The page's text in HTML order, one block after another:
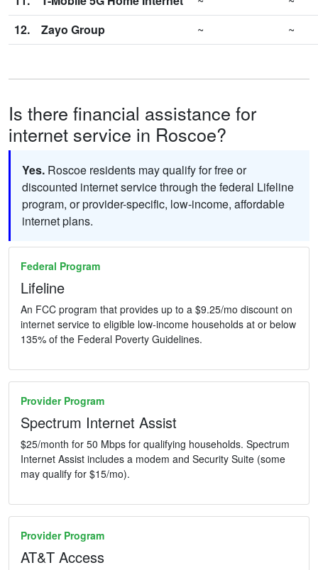
12.
Zayo Group ~ ~
Is there financial assistance for
internet service in Roscoe?
Yes. Roscoe residents may qualify for free or
discounted internet service through the federal Lifeline
program, or provider-specific, low-income, affordable
internet plans.
Federal Program
Lifeline
An FCC program that provides up to a $9.25/mo discount on
internet service to eligible low-income households at or below
135% of the Federal Poverty Guidelines.
Provider Program
Spectrum Internet Assist
$25/month for 50 Mbps for qualifying households. Spectrum
Internet Assist includes a modem and Security Suite (some
may qualify for $15/mo).
Provider Program
AT&T Access